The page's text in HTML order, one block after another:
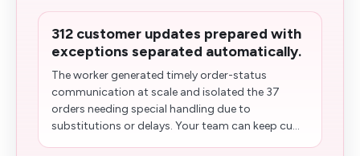
312 customer updates prepared with
exceptions separated automatically.
The worker generated timely order-status
communication at scale and isolated the 37
orders needing special handling due to
substitutions or delays. Your team can keep cu...